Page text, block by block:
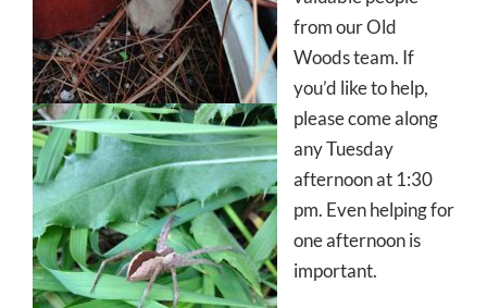
from our Old
Woods team. If
you’d like to help,
please come along
any Tuesday
afternoon at 1:30
pm. Even helping for
one afternoon is
important.